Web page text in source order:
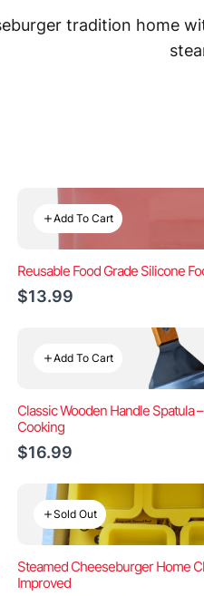
tradition home
Add To Cart
Reusable Food Grade Silicone
$13.99
Add To Cart
Classic Wooden Handle Spatula
Cooking
$16.99
Sold Out
Steamed Cheeseburger Home
Improved